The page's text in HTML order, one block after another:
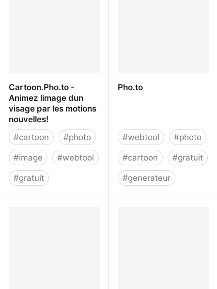
Cartoon.Pho.to -
Animez limage dun
visage par les motions
nouvelles!
#cartoon #photo
#image #webtool
#gratuit
Pho.to
#webtool #photo
#cartoon #gratuit
#generateur